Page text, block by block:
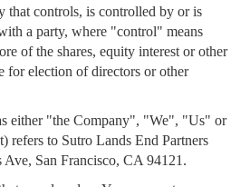
that controls, is controlled by or is
a party, where "control" means
of the shares, equity interest or other
for election of directors or other
either "the Company", "We", "Us" or
refers to Sutro Lands End Partners
San Francisco, CA 94121.